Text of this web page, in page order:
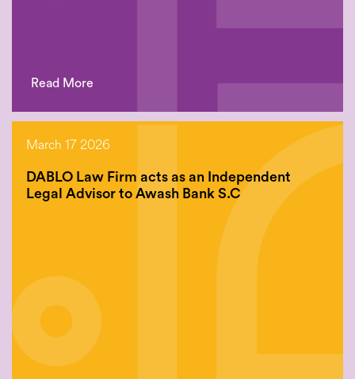
Read More
March 17 2026
DABLO Law Firm acts as an Independent
Legal Advisor to Awash Bank S.C